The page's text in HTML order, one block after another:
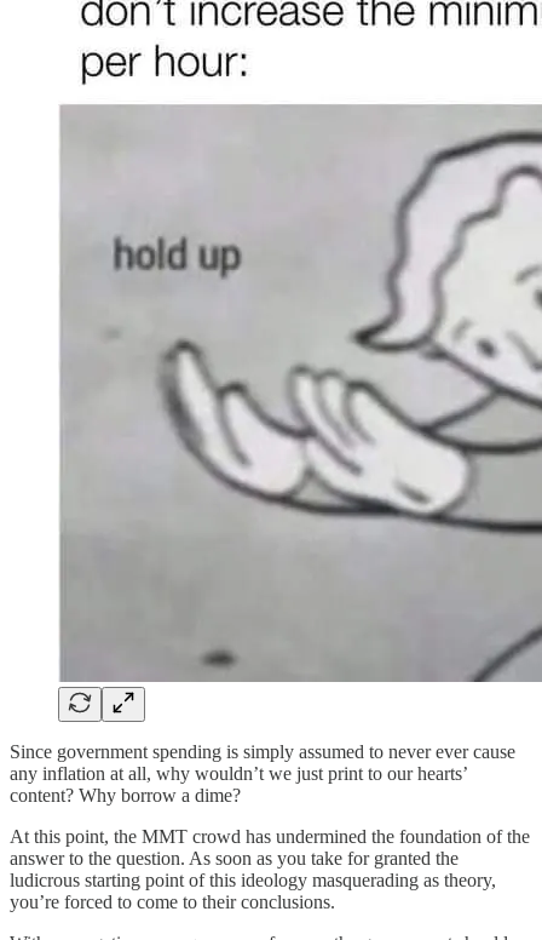
Since government spending is simply assumed to never ever cause
any inflation at all, why wouldn’t we just print to our hearts’
content? Why borrow a dime?
At this point, the MMT crowd has undermined the foundation of the
answer to the question. As soon as you take for granted the
ludicrous starting point of this ideology masquerading as theory,
you’re forced to come to their conclusions.